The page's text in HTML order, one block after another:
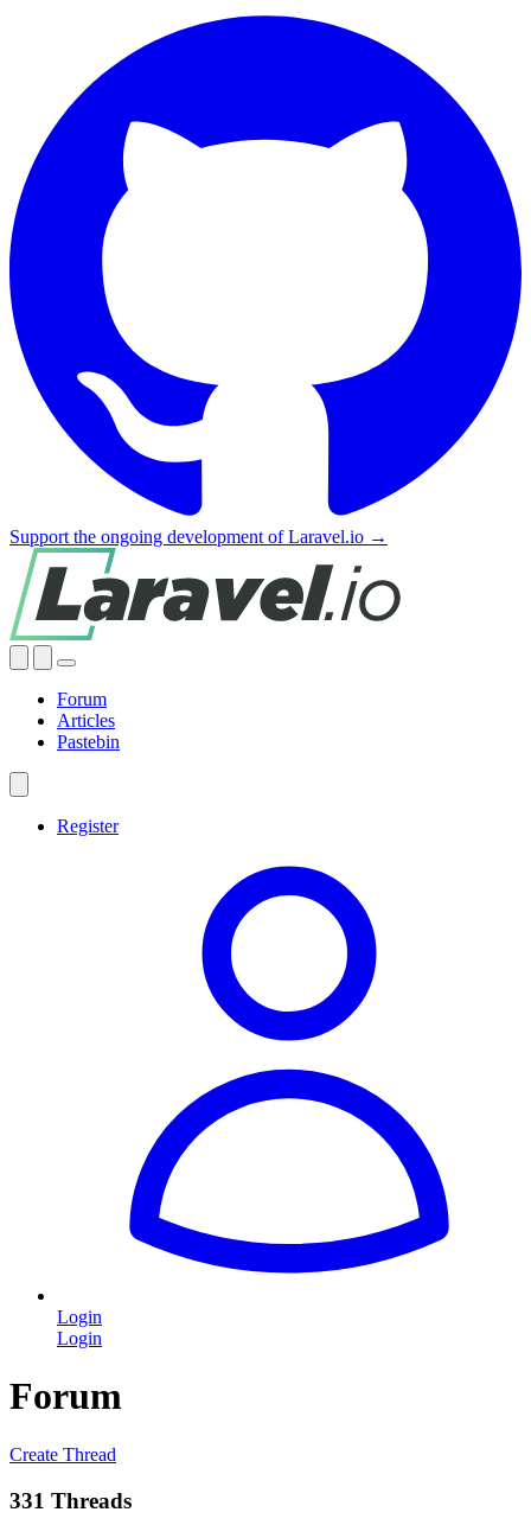
Support the ongoing development of Laravel.io →
Forum
Articles
Pastebin
Register
Login
Login
Forum
Create Thread
331 Threads